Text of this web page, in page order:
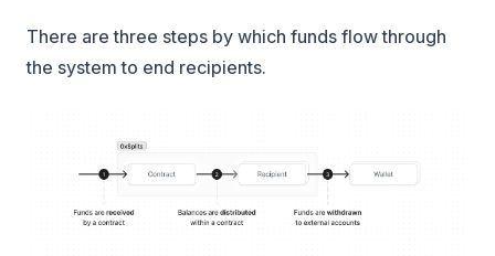
There are three steps by which funds flow through
the system to end recipients.